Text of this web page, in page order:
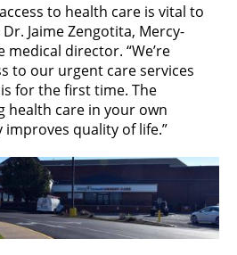
to health care is vital to
Jaime Zengotita, Mercy-
medical director. “We’re
to our urgent care services
for the first time. The
health care in your own
improves quality of life.”